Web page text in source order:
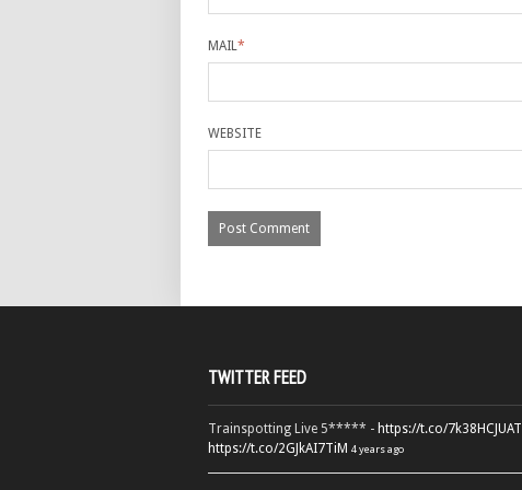
MAIL*
WEBSITE
TWITTER FEED
Trainspotting Live 5***** - https://t.co/7k38HCJUAT
https://t.co/2GJkAI7TiM 4 years ago